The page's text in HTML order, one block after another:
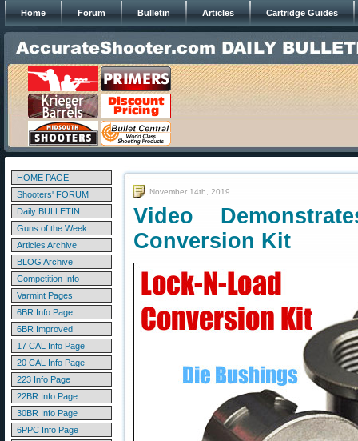
Home Forum Bulletin Articles Cartridge Guides
HOME PAGE
Shooters' FORUM
Daily BULLETIN
Guns of the Week
Articles Archive
BLOG Archive
Competition Info
Varmint Pages
6BR Info Page
6BR Improved
17 CAL Info Page
20 CAL Info Page
223 Info Page
22BR Info Page
30BR Info Page
6PPC Info Page
November 14th, 2019
Video
Conversion Kit